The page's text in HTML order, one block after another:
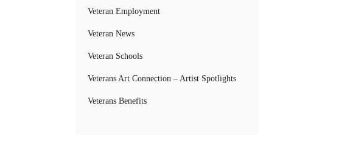
Veteran Employment
Veteran News
Veteran Schools
Veterans Art Connection – Artist Spotlights
Veterans Benefits